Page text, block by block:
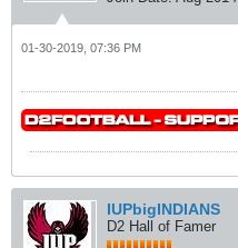
01-30-2019, 07:36 PM
IUPbigINDIANS
D2 Hall of Famer